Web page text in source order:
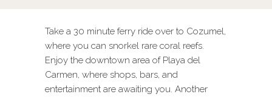
Take a 30 minute ferry ride over to Cozumel,
where you can snorkel rare coral reefs.
Enjoy the downtown area of Playa del
Carmen, where shops, bars, and
entertainment are awaiting you. Another